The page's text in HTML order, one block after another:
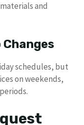
and
Changes
schedules, but
on weekends,